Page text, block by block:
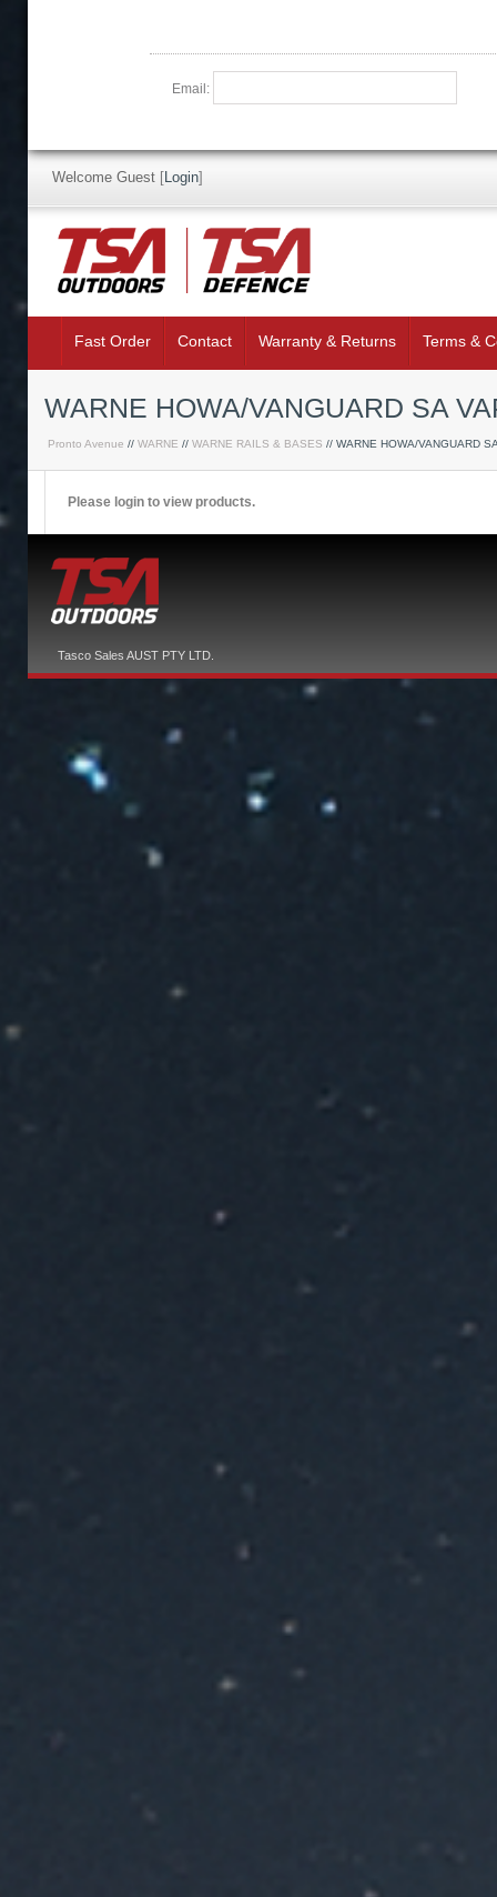
Email:
Welcome Guest [Login]
Fast Order Contact Warranty & Returns Terms &
WARNE HOWA/VANGUARD SA
Pronto Avenue // WARNE // WARNE RAILS & BASES // WARNE HOWA/VANGUARD
Please login to view products.
Tasco Sales AUST PTY LTD.